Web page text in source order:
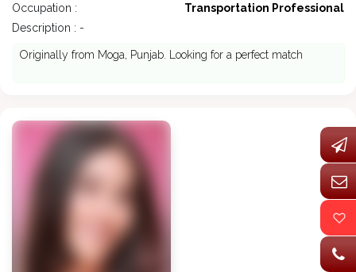
Occupation :
Transportation Professional
Description : -
Originally from Moga, Punjab. Looking for a perfect match